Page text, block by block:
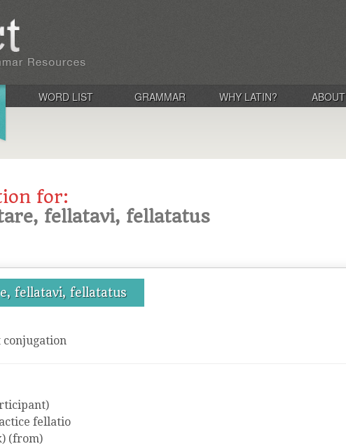
WORD LIST GRAMMAR WHY LATIN? ABOUT
for:
fellatavi, fellatatus
fellatavi, fellatatus
conjugation
fellatio
(from)